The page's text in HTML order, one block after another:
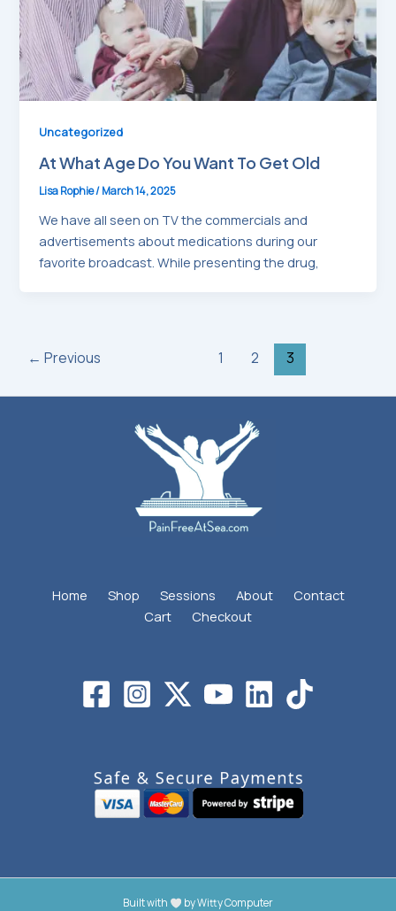
Uncategorized
At What Age Do You Want To Get Old
Lisa Rophie/March 14, 2025
We have all seen on TV the commercials and
advertisements about medications during our
favorite broadcast. While presenting the drug,
← Previous 1 2 3
Home Shop Sessions About
Contact
Cart
Checkout
Built with byWitty Computer